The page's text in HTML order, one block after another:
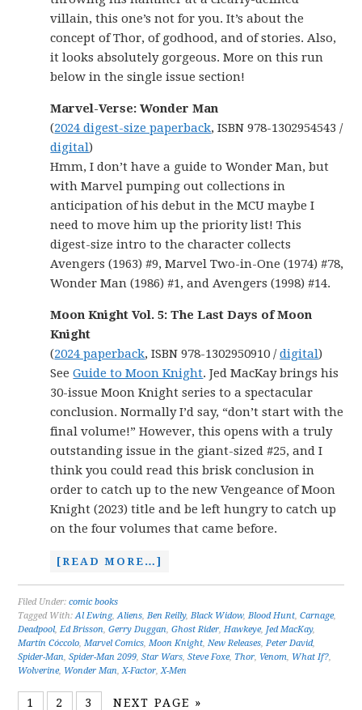
villain, this one’s not for you. It’s about the
concept of Thor, of godhood, and of stories. Also,
it looks absolutely gorgeous. More on this run
below in the single issue section!
Marvel-Verse: Wonder Man
(2024 digest-size paperback, ISBN 978-1302954543 /
digital)
Hmm, I don’t have a guide to Wonder Man, but
with Marvel pumping out collections in
anticipation of his debut in the MCU maybe I
need to move him up the priority list! This
digest-size intro to the character collects
Avengers (1963) #9, Marvel Two-in-One (1974) #78,
Wonder Man (1986) #1, and Avengers (1998) #14.
Moon Knight Vol. 5: The Last Days of Moon
Knight
(2024 paperback, ISBN 978-1302950910 /digital)
SeeGuide to Moon Knight. Jed MacKay brings his
30-issue Moon Knight series to a spectacular
conclusion. Normally I’d say, “don’t start with the
final volume!” However, this opens with a truly
outstanding issue in the giant-sized #25, and I
think you could read this brisk conclusion in
order to catch up to the new Vengeance of Moon
Knight (2023) title and be left hungry to catch up
on the four volumes that came before.
[READ MORE…]
Filed Under:comic books
Tagged With:Al Ewing,Aliens,Ben Reilly,Black Widow,Blood Hunt,Carnage,
Deadpool,Ed Brisson,Gerry Duggan,Ghost Rider,Hawkeye, Jed MacKay,
Martín Cóccolo,Marvel Comics,Moon Knight,New Releases,Peter David,
Spider-Man,Spider-Man 2099,Star Wars,Steve Foxe, Thor, Venom, What If?,
Wolverine, Wonder Man,X-Factor,X-Men
1 2 3 NEXT PAGE »